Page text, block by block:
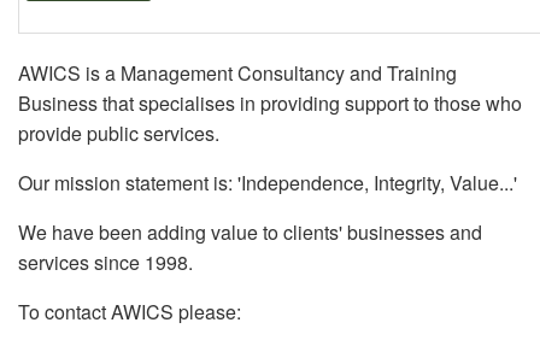
AWICS is a Management Consultancy and Training
Business that specialises in providing support to those who
provide public services.
Our mission statement is: 'Independence, Integrity, Value...'
We have been adding value to clients' businesses and
services since 1998.
To contact AWICS please: